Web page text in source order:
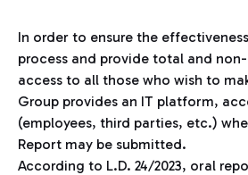
In order to ensure the
process and provide total and
access to all those who wish to
Group provides an IT platform,
(employees, third parties, etc.)
Report may be submitted.
According to L.D. 24/2023, oral